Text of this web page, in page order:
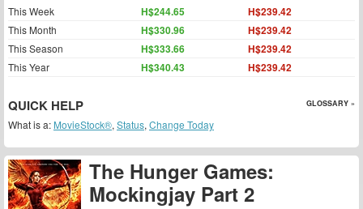
The Hunger Games:
Mockingjay Part 2
This Week H$244.65 H$239.42
This Month H$330.96 H$239.42
This Season H$333.66 H$239.42
This Year H$340.43 H$239.42
QUICK HELP GLOSSARY »
What is a: MovieStock®, Status, Change Today